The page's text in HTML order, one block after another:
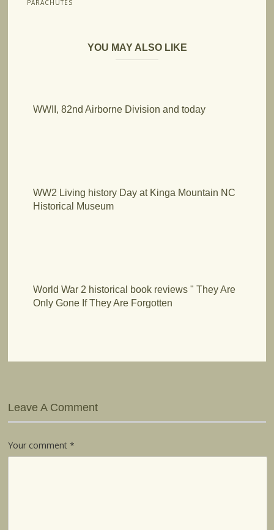
PARACHUTES
YOU MAY ALSO LIKE
WWII, 82nd Airborne Division and today
WW2 Living history Day at Kinga Mountain NC
Historical Museum
World War 2 historical book reviews " They Are
Only Gone If They Are Forgotten
Leave A Comment
Your comment*